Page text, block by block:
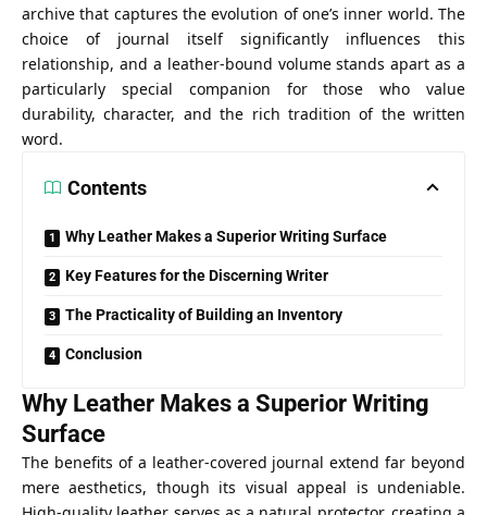
archive that captures the evolution of one’s inner world. The
choice of journal itself significantly influences this
relationship, and a leather-bound volume stands apart as a
particularly special companion for those who value
durability, character, and the rich tradition of the written
word.
Contents
Why Leather Makes a Superior Writing Surface
Key Features for the Discerning Writer
The Practicality of Building an Inventory
Conclusion
Why Leather Makes a Superior Writing
Surface
The benefits of a leather-covered journal extend far beyond
mere aesthetics, though its visual appeal is undeniable.